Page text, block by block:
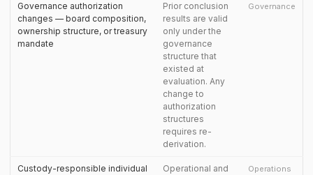
Governance authorization
changes — board composition,
ownership structure, or treasury
mandate
Prior conclusion
results are valid
only under the
governance
structure that
existed at
evaluation. Any
change to
authorization
structures
requires re-
derivation.
Governance
Custody-responsible individual
Operational and
Operations